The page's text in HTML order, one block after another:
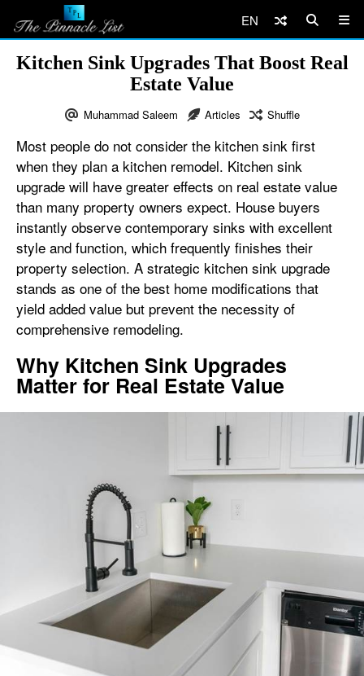
EN
Kitchen Sink Upgrades That Boost Real
Estate Value
Muhammad Saleem Articles Shuffle
Most people do not consider the kitchen sink first
when they plan a kitchen remodel. Kitchen sink
upgrade will have greater effects on real estate value
than many property owners expect. House buyers
instantly observe contemporary sinks with excellent
style and function, which frequently finishes their
property selection. A strategic kitchen sink upgrade
stands as one of the best home modifications that
yield added value but prevent the necessity of
comprehensive remodeling.
Why Kitchen Sink Upgrades
Matter for Real Estate Value